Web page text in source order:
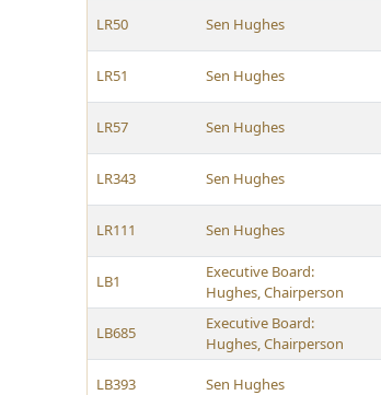
LR50 Sen Hughes
LR51 Sen Hughes
LR57 Sen Hughes
LR343 Sen Hughes
LR111 Sen Hughes
LB1
Executive Board:
Hughes, Chairperson
LB685
Executive Board:
Hughes, Chairperson
LB393 Sen Hughes